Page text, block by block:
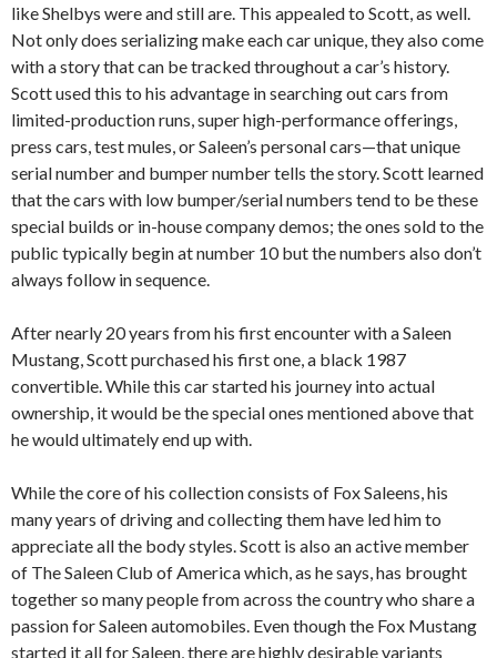
like Shelbys were and still are. This appealed to Scott, as well.
Not only does serializing make each car unique, they also come
with a story that can be tracked throughout a car’s history.
Scott used this to his advantage in searching out cars from
limited-production runs, super high-performance offerings,
press cars, test mules, or Saleen’s personal cars—that unique
serial number and bumper number tells the story. Scott learned
that the cars with low bumper/serial numbers tend to be these
special builds or in-house company demos; the ones sold to the
public typically begin at number 10 but the numbers also don’t
always follow in sequence.
After nearly 20 years from his first encounter with a Saleen
Mustang, Scott purchased his first one, a black 1987
convertible. While this car started his journey into actual
ownership, it would be the special ones mentioned above that
he would ultimately end up with.
While the core of his collection consists of Fox Saleens, his
many years of driving and collecting them have led him to
appreciate all the body styles. Scott is also an active member
of The Saleen Club of America which, as he says, has brought
together so many people from across the country who share a
passion for Saleen automobiles. Even though the Fox Mustang
started it all for Saleen, there are highly desirable variants